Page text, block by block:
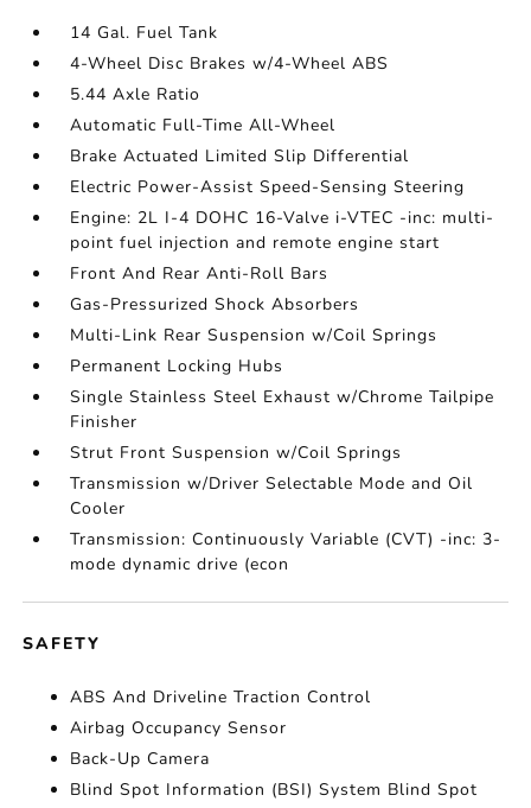
14 Gal. Fuel Tank
4-Wheel Disc Brakes w/4-Wheel ABS
5.44 Axle Ratio
Automatic Full-Time All-Wheel
Brake Actuated Limited Slip Differential
Electric Power-Assist Speed-Sensing Steering
Engine: 2L I-4 DOHC 16-Valve i-VTEC -inc: multi-
point fuel injection and remote engine start
Front And Rear Anti-Roll Bars
Gas-Pressurized Shock Absorbers
Multi-Link Rear Suspension w/Coil Springs
Permanent Locking Hubs
Single Stainless Steel Exhaust w/Chrome Tailpipe
Finisher
Strut Front Suspension w/Coil Springs
Transmission w/Driver Selectable Mode and Oil
Cooler
Transmission: Continuously Variable (CVT) -inc: 3-
mode dynamic drive (econ
SAFETY
ABS And Driveline Traction Control
Airbag Occupancy Sensor
Back-Up Camera
Blind Spot Information (BSI) System Blind Spot